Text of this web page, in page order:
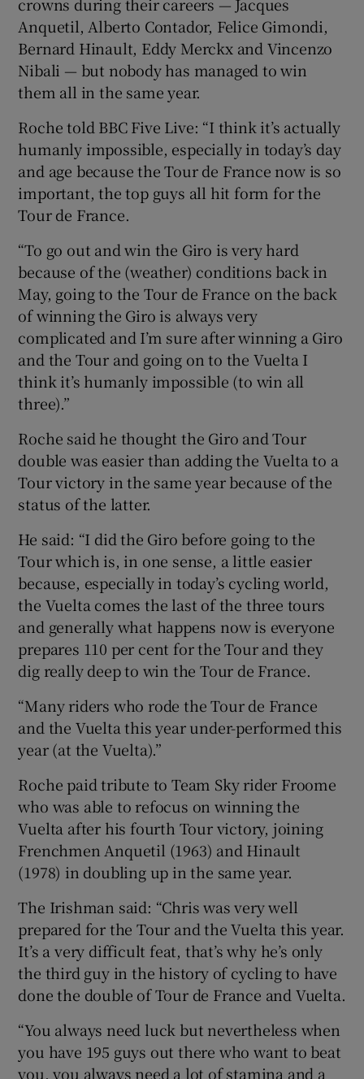
Show Sponsored sub sections
Anquetil, Alberto Contador, Felice Gimondi,
Bernard Hinault, Eddy Merckx and Vincenzo
Nibali — but nobody has managed to win
them all in the same year.
Roche told BBC Five Live: “I think it’s actually
humanly impossible, especially in today’s day
and age because the Tour de France now is so
important, the top guys all hit form for the
Tour de France.
“To go out and win the Giro is very hard
because of the (weather) conditions back in
May, going to the Tour de France on the back
of winning the Giro is always very
complicated and I’m sure after winning a Giro
and the Tour and going on to the Vuelta I
think it’s humanly impossible (to win all
three).”
Roche said he thought the Giro and Tour
double was easier than adding the Vuelta to a
Tour victory in the same year because of the
status of the latter.
He said: “I did the Giro before going to the
Tour which is, in one sense, a little easier
because, especially in today’s cycling world,
the Vuelta comes the last of the three tours
and generally what happens now is everyone
prepares 110 per cent for the Tour and they
dig really deep to win the Tour de France.
“Many riders who rode the Tour de France
and the Vuelta this year under-performed this
year (at the Vuelta).”
Roche paid tribute to Team Sky rider Froome
who was able to refocus on winning the
Vuelta after his fourth Tour victory, joining
Frenchmen Anquetil (1963) and Hinault
(1978) in doubling up in the same year.
The Irishman said: “Chris was very well
prepared for the Tour and the Vuelta this year.
It’s a very difficult feat, that’s why he’s only
the third guy in the history of cycling to have
done the double of Tour de France and Vuelta.
“You always need luck but nevertheless when
you have 195 guys out there who want to beat
you, you always need a lot of stamina and a